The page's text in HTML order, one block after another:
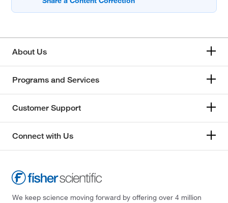
About Us
Programs and Services
Customer Support
Connect with Us
We keep science moving forward by offering over 4 million